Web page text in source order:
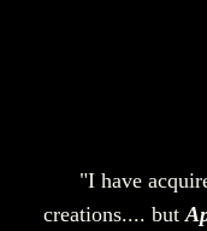
"I have
creations.... but